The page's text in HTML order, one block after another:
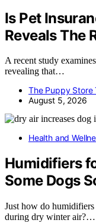
Is Pet
Reveals The
A recent study
revealing that…
The Puppy Store
August 5, 2026
Health and
Humidifiers
Some Dogs
Just how do
during dry winter air?…